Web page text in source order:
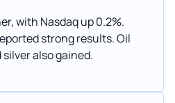
with Nasdaq up 0.2%.
strong results. Oil
also gained.